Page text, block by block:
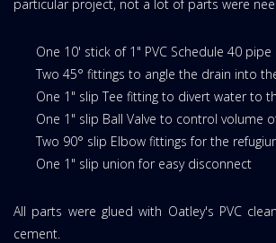
particular project, not a lot of parts were
One 10' stick of 1" PVC Schedule 40 pipe
Two 45° fittings to angle the drain into
One 1" slip Tee fitting to divert water to
One 1" slip Ball Valve to control volume
Two 90° slip Elbow fittings for the
One 1" slip union for easy disconnect
All parts were glued with Oatley's PVC
cement.